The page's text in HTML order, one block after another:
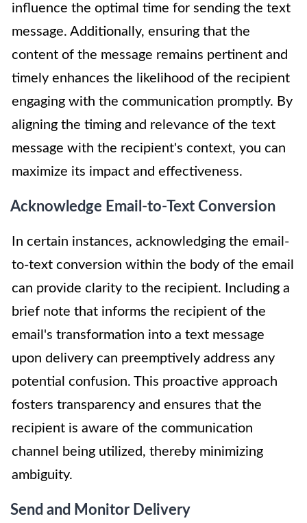
influence the optimal time for sending the text
message. Additionally, ensuring that the
content of the message remains pertinent and
timely enhances the likelihood of the recipient
engaging with the communication promptly. By
aligning the timing and relevance of the text
message with the recipient's context, you can
maximize its impact and effectiveness.
Acknowledge Email-to-Text Conversion
In certain instances, acknowledging the email-
to-text conversion within the body of the email
can provide clarity to the recipient. Including a
brief note that informs the recipient of the
email's transformation into a text message
upon delivery can preemptively address any
potential confusion. This proactive approach
fosters transparency and ensures that the
recipient is aware of the communication
channel being utilized, thereby minimizing
ambiguity.
Send and Monitor Delivery